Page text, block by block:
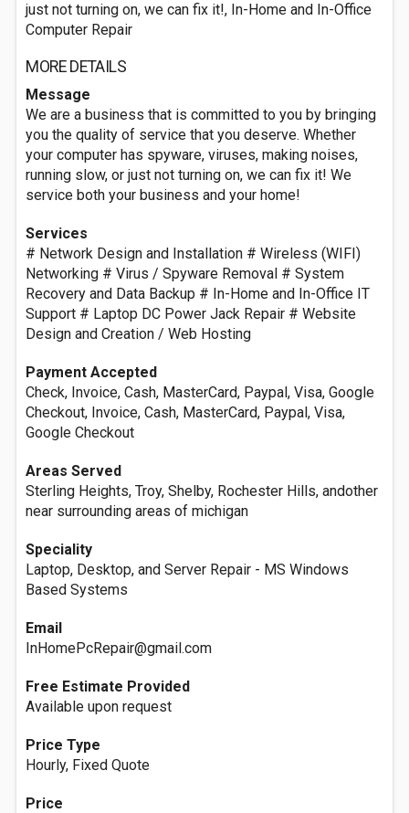
just not turning on, we can fix it!, In-Home and In-Office
Computer Repair
MORE DETAILS
Message
We are a business that is committed to you by bringing
you the quality of service that you deserve. Whether
your computer has spyware, viruses, making noises,
running slow, or just not turning on, we can fix it! We
service both your business and your home!
Services
# Network Design and Installation # Wireless (WIFI)
Networking # Virus / Spyware Removal # System
Recovery and Data Backup # In-Home and In-Office IT
Support # Laptop DC Power Jack Repair # Website
Design and Creation / Web Hosting
Payment Accepted
Check, Invoice, Cash, MasterCard, Paypal, Visa, Google
Checkout, Invoice, Cash, MasterCard, Paypal, Visa,
Google Checkout
Areas Served
Sterling Heights, Troy, Shelby, Rochester Hills, andother
near surrounding areas of michigan
Speciality‎
Laptop, Desktop, and Server Repair - MS Windows
Based Systems
Email
InHomePcRepair@gmail.com
Free Estimate Provided
Available upon request
Price Type
Hourly, Fixed Quote
Price‎